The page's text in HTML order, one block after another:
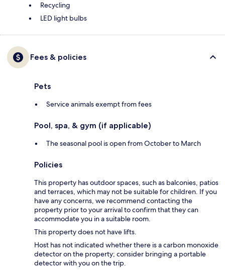
Recycling
LED light bulbs
Fees & policies
Pets
Service animals exempt from fees
Pool, spa, & gym (if applicable)
The seasonal pool is open from October to March
Policies
This property has outdoor spaces, such as balconies, patios
and terraces, which may not be suitable for children. If you
have any concerns, we recommend contacting the
property prior to your arrival to confirm that they can
accommodate you in a suitable room.
This property does not have lifts.
Host has not indicated whether there is a carbon monoxide
detector on the property; consider bringing a portable
detector with you on the trip.